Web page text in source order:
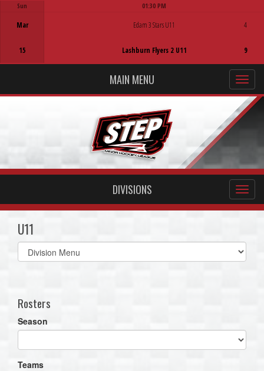
Sun
Mar
15
01:30 PM
Edam 3 Stars U11
Lashburn Flyers 2 U11
4
9
MAIN MENU
DIVISIONS
U11
Select
list(select
Rosters
Season
Teams